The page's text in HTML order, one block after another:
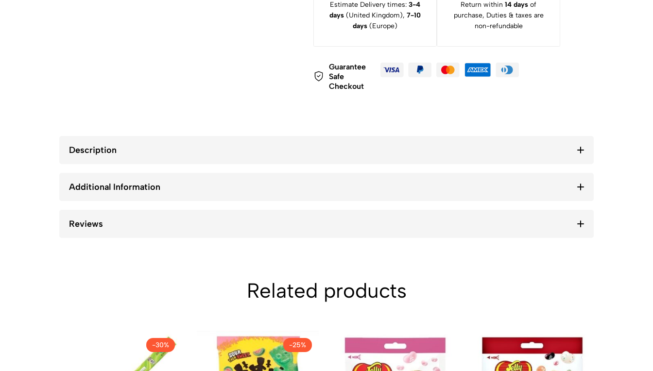
Estimate Delivery times: 3-4
days (United Kingdom), 7-10
days (Europe)
Return within 14 days of
purchase, Duties & taxes are
non-refundable
Guarantee
Safe
Checkout
Description
Additional Information
Reviews
Related products
-30% -25%